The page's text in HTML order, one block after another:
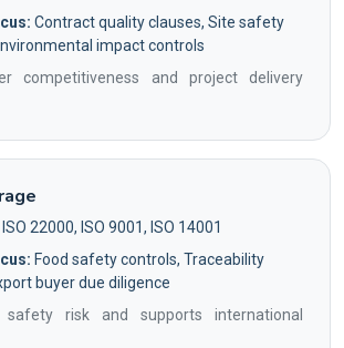
Contract quality clauses, Site safety
impact controls
competitiveness and project delivery
ISO 22000, ISO 9001, ISO 14001
Food safety controls, Traceability
buyer due diligence
safety risk and supports international